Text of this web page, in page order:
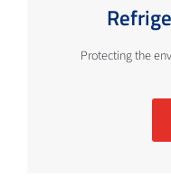
Protecting the